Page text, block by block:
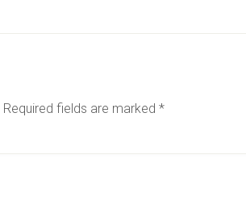
Required fields are marked *